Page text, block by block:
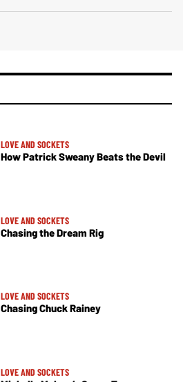
LOVE AND SOCKETS
How Patrick Sweany Beats the Devil
LOVE AND SOCKETS
Chasing the Dream Rig
LOVE AND SOCKETS
Chasing Chuck Rainey
LOVE AND SOCKETS